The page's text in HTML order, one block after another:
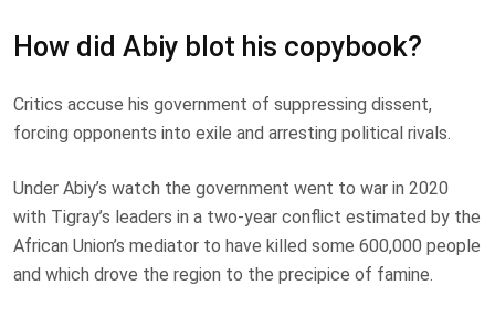
How did Abiy blot his copybook?
Critics accuse his government of suppressing dissent,
forcing opponents into exile and arresting political rivals.
Under Abiy’s watch the government went to war in 2020
with Tigray’s leaders in a two-year conflict estimated by the
African Union’s mediator to have killed some 600,000 people
and which drove the region to the precipice of famine.